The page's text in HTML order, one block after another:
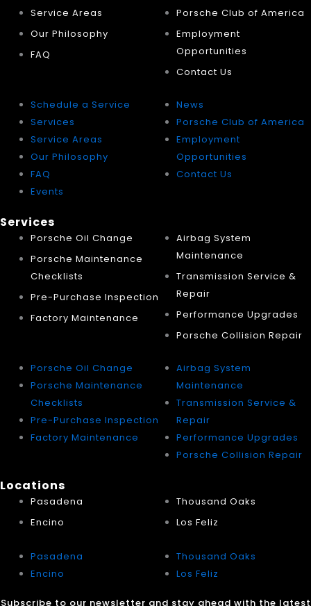
Service Areas
Our Philosophy
FAQ
Porsche Club of America
Employment
Opportunities
Contact Us
Schedule a Service
Services
Service Areas
Our Philosophy
FAQ
Events
News
Porsche Club of America
Employment
Opportunities
Contact Us
Services
Porsche Oil Change
Porsche Maintenance
Checklists
Pre-Purchase Inspection
Factory Maintenance
Airbag System
Maintenance
Transmission Service &
Repair
Performance Upgrades
Porsche Collision Repair
Porsche Oil Change
Porsche Maintenance
Checklists
Pre-Purchase Inspection
Factory Maintenance
Airbag System
Maintenance
Transmission Service &
Repair
Performance Upgrades
Porsche Collision Repair
Locations
Pasadena
Encino
Thousand Oaks
Los Feliz
Pasadena
Encino
Thousand Oaks
Los Feliz
Subscribe to our newsletter and stay ahead with the latest